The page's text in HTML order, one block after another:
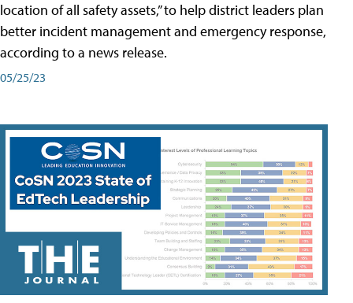
location of all safety assets,” to help district leaders plan
better incident management and emergency response,
according to a news release.
05/25/23